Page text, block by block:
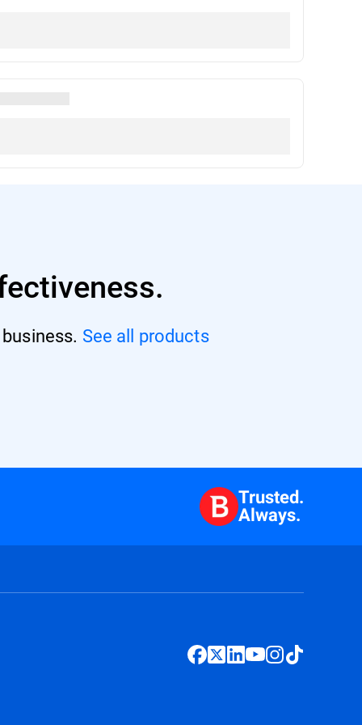
See all products
Trusted.
Always.